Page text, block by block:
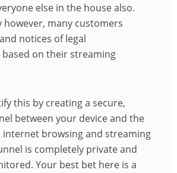
else in the house also.
however, many customers
notices of legal
based on their streaming
this by creating a secure,
between your device and the
internet browsing and streaming
is completely private and
Your best bet here is a